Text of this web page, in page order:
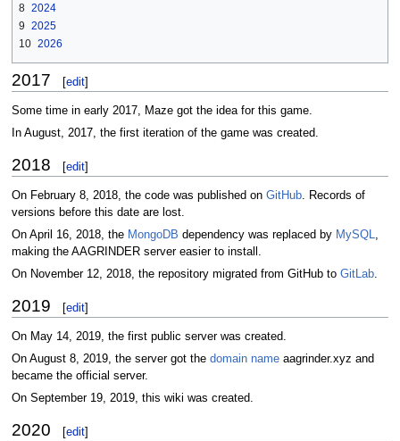
8 2024
9 2025
10 2026
2017 [edit]
Some time in early 2017, Maze got the idea for this game.
In August, 2017, the first iteration of the game was created.
2018 [edit]
On February 8, 2018, the code was published on GitHub. Records of
versions before this date are lost.
On April 16, 2018, the MongoDB dependency was replaced by MySQL,
making the AAGRINDER server easier to install.
On November 12, 2018, the repository migrated from GitHub to GitLab.
2019 [edit]
On May 14, 2019, the first public server was created.
On August 8, 2019, the server got the domain nameaagrinder.xyz and
became the official server.
On September 19, 2019, this wiki was created.
2020 [edit]